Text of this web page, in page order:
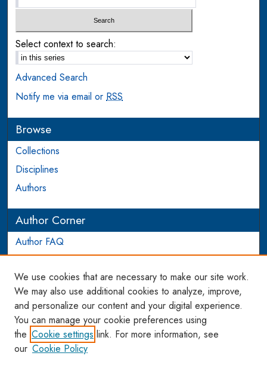
Select context to search:
Advanced Search
Notify me via email or RSS
Browse
Collections
Disciplines
Authors
Author Corner
Author FAQ
Login to Author Account
Links
WCL SSRN Research Series
AU Scholarship
We use cookies that are necessary to make our site work.
We may also use additional cookies to analyze, improve,
and personalize our content and your digital experience.
You can manage your cookie preferences using
the Cookie settings link. For more information, see
our Cookie Policy